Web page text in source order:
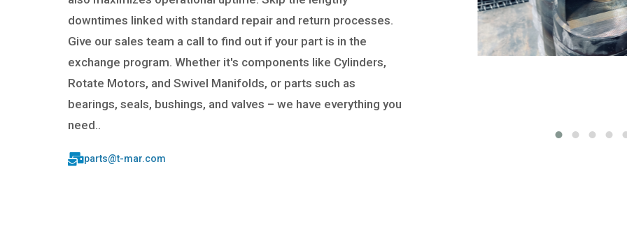
downtimes linked with standard repair and return processes.
Give our sales team a call to find out if your part is in the
exchange program. Whether it's components like Cylinders,
Rotate Motors, and Swivel Manifolds, or parts such as
bearings, seals, bushings, and valves – we have everything you
need..
parts@t-mar.com